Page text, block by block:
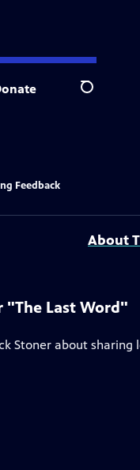
Search
Feedback
About
"The Last Word"
Stoner about sharing